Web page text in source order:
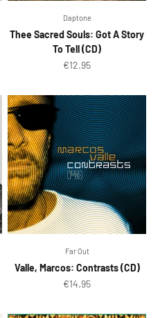
Daptone
Thee Sacred Souls: Got A Story
To Tell (CD)
Sale price
€12.95
Far Out
Valle, Marcos: Contrasts (CD)
Sale price
€14.95